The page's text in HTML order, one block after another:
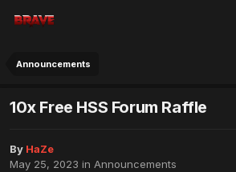
Announcements
10x Free HSS Forum Raffle
By HaZe
May 25, 2023 in Announcements